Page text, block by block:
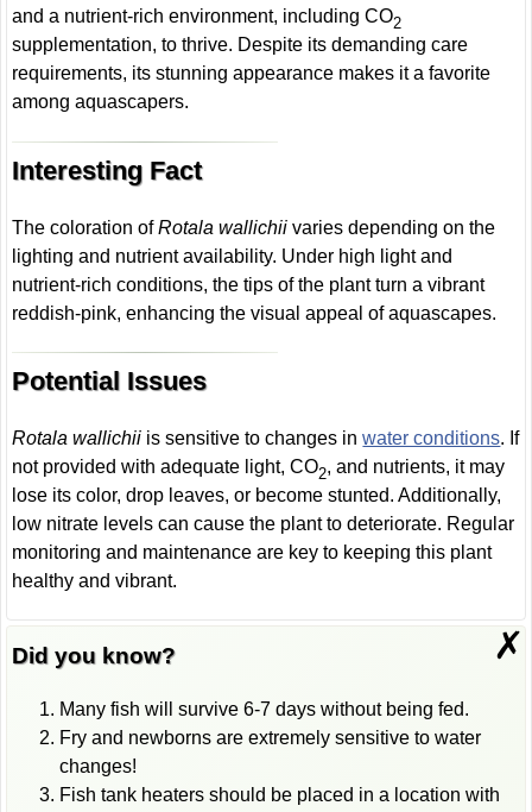
and a nutrient-rich environment, including CO2
supplementation, to thrive. Despite its demanding care
requirements, its stunning appearance makes it a favorite
among aquascapers.
Interesting Fact
The coloration ofRotala wallichii varies depending on the
lighting and nutrient availability. Under high light and
nutrient-rich conditions, the tips of the plant turn a vibrant
reddish-pink, enhancing the visual appeal of aquascapes.
Potential Issues
Rotala wallichii is sensitive to changes inwater conditions. If
not provided with adequate light, CO2, and nutrients, it may
lose its color, drop leaves, or become stunted. Additionally,
low nitrate levels can cause the plant to deteriorate. Regular
monitoring and maintenance are key to keeping this plant
healthy and vibrant.
✗
Did you know?
Many fish will survive 6-7 days without being fed.
Fry and newborns are extremely sensitive to water
changes!
Fish tank heaters should be placed in a location with